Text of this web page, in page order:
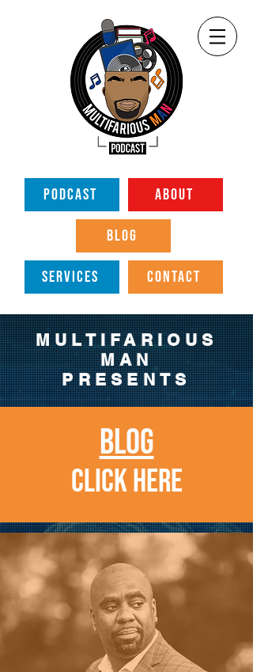
PODCAST ABOUT
BLOG
SERVICES CONTACT
MULTIFARIOUS
MAN
PRESENTS
BLOG
CLICK HERE